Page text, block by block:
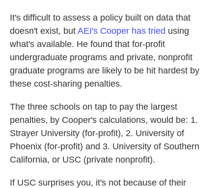
It's difficult to assess a policy built on data that
doesn't exist, but AEI's Cooper has tried using
what's available. He found that for-profit
undergraduate programs and private, nonprofit
graduate programs are likely to be hit hardest by
these cost-sharing penalties.
The three schools on tap to pay the largest
penalties, by Cooper's calculations, would be: 1.
Strayer University (for-profit), 2. University of
Phoenix (for-profit) and 3. University of Southern
California, or USC (private nonprofit).
If USC surprises you, it's not because of their